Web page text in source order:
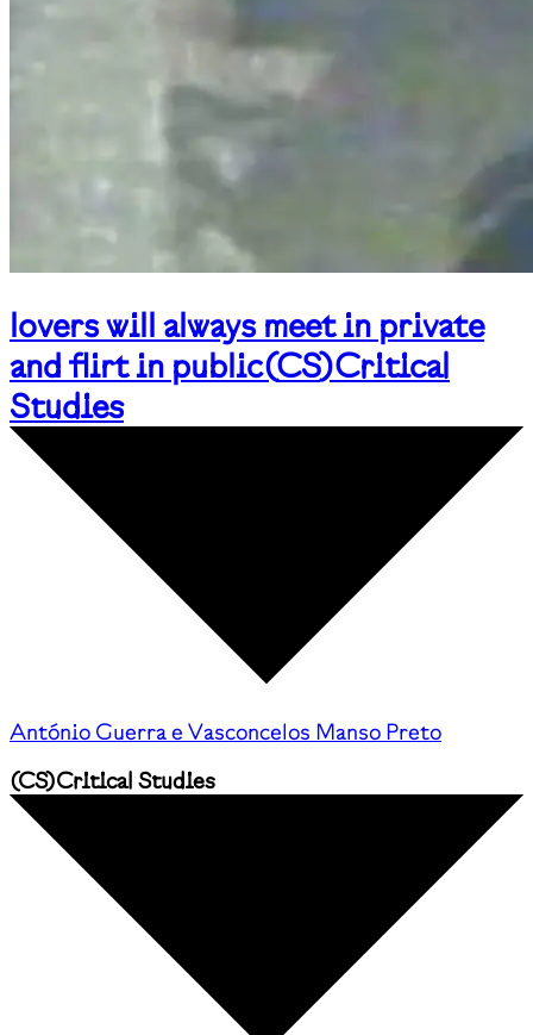
lovers will always meet in private
and flirt in public(CS)Critical
Studies
António Guerra e Vasconcelos Manso Preto
(CS)Critical Studies